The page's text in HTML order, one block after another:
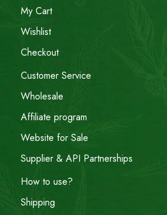
My Cart
Wishlist
Checkout
Customer Service
Wholesale
Affiliate program
Website for Sale
Supplier & API Partnerships
How to use?
Shipping